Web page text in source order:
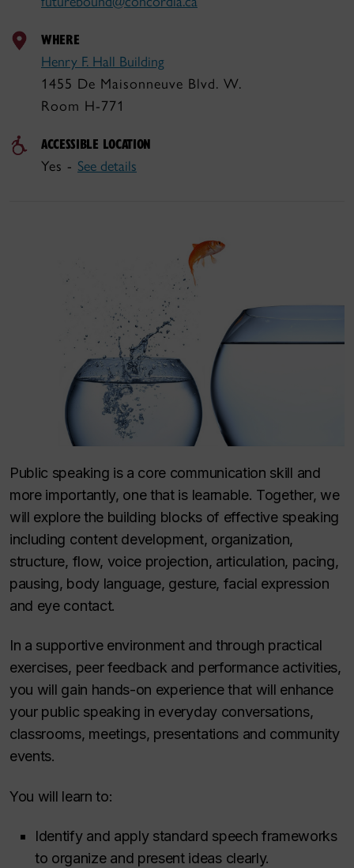
WHERE
Henry F. Hall Building
1455 De Maisonneuve Blvd. W.
Room H-771
ACCESSIBLE LOCATION
Yes - See details
Public speaking is a core communication skill and
more importantly, one that is learnable. Together, we
will explore the building blocks of effective speaking
including content development, organization,
structure, flow, voice projection, articulation, pacing,
pausing, body language, gesture, facial expression
and eye contact.
In a supportive environment and through practical
exercises, peer feedback and performance activities,
you will gain hands-on experience that will enhance
your public speaking in everyday conversations,
classrooms, meetings, presentations and community
events.
You will learn to:
Identify and apply standard speech frameworks
to organize and present ideas clearly.